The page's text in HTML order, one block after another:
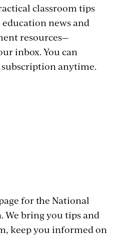
classroom tips
education news and
resources—
inbox. You can
anytime.
for the National
We bring you tips and
keep you informed on